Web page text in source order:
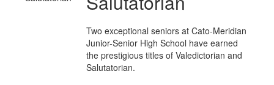
Two exceptional seniors at Cato-Meridian
Junior-Senior High School have earned
the prestigious titles of Valedictorian and
Salutatorian.